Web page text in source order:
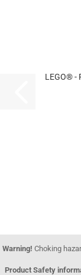
LEGO® -
Warning! Choking
Product Safety